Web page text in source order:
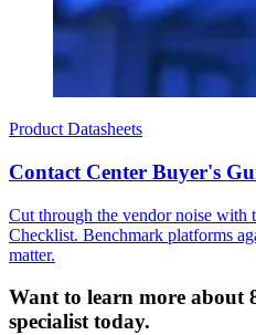
Product Datasheets
Contact Center Buyer's
Cut through the vendor noise with
Checklist. Benchmark platforms
matter.
Want to learn more about
specialist today.